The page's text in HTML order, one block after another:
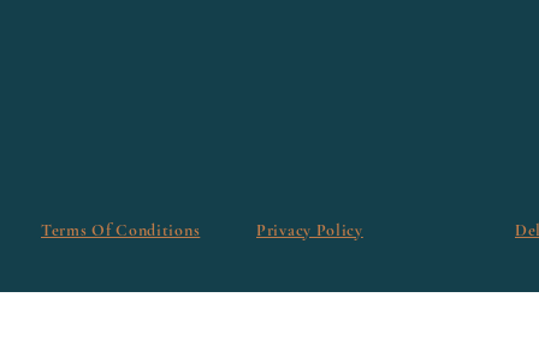
Terms Of Conditions Privacy Policy